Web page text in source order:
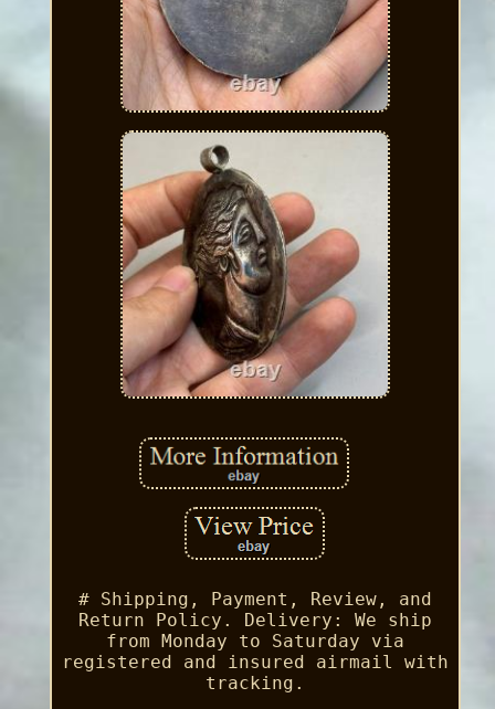
# Shipping, Payment, Review, and
Return Policy. Delivery: We ship
from Monday to Saturday via
registered and insured airmail with
tracking.